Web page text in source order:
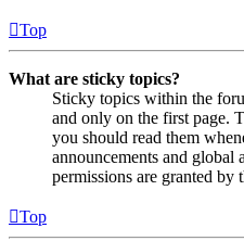
Top
What are sticky topics?
Sticky topics within the
and only on the first page.
you should read them
announcements and global
permissions are granted by
Top